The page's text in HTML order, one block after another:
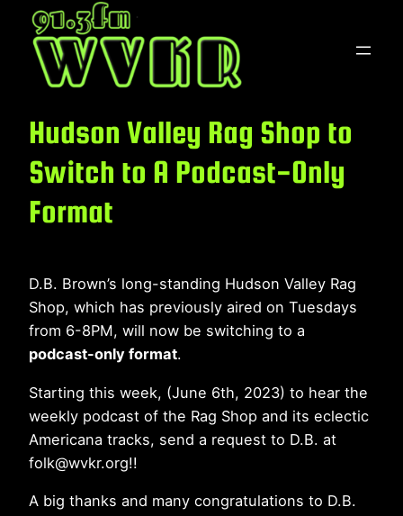
Skip
content
Hudson Valley Rag Shop to
Switch to A Podcast-Only
Format
D.B. Brown’s long-standing Hudson Valley Rag
Shop, which has previously aired on Tuesdays
from 6-8PM, will now be switching to a
podcast-only format.
Starting this week, (June 6th, 2023) to hear the
weekly podcast of the Rag Shop and its eclectic
Americana tracks, send a request to D.B. at
folk@wvkr.org!!
A big thanks and many congratulations to D.B.